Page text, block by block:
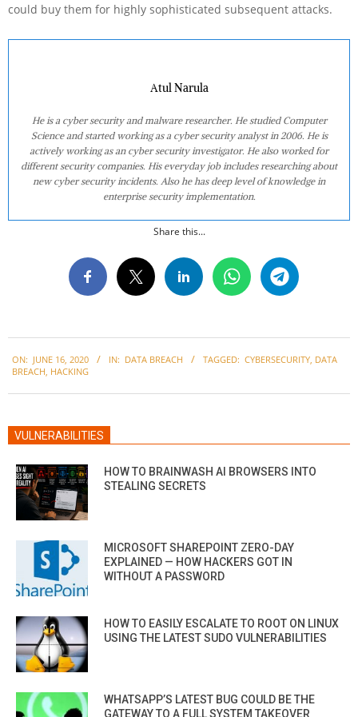
could buy them for highly sophisticated subsequent attacks.
Atul Narula
He is a cyber security and malware researcher. He studied Computer
Science and started working as a cyber security analyst in 2006. He is
actively working as an cyber security investigator. He also worked for
different security companies. His everyday job includes researching about
new cyber security incidents. Also he has deep level of knowledge in
enterprise security implementation.
Share this...
06-
ON: JUNE 16, 2020 IN: DATA BREACH TAGGED: CYBERSECURITY, DATA
BREACH, HACKING
VULNERABILITIES
HOW TO BRAINWASH AI BROWSERS INTO
STEALING SECRETS
MICROSOFT SHAREPOINT ZERO-DAY
EXPLAINED — HOW HACKERS GOT IN
WITHOUT A PASSWORD
HOW TO EASILY ESCALATE TO ROOT ON LINUX
USING THE LATEST SUDO VULNERABILITIES
WHATSAPP’S LATEST BUG COULD BE THE
GATEWAY TO A FULL SYSTEM TAKEOVER